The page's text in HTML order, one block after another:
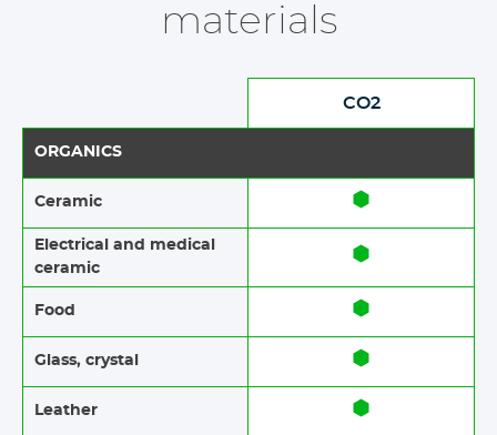
materials
CO2
ORGANICS
Ceramic​​
Electrical and medical
ceramic
Food​​
Glass, crystal
Leather